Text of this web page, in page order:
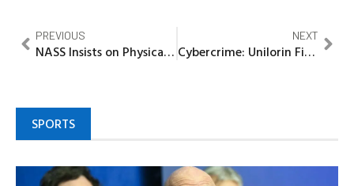
PREVIOUS
NASS Insists on Physical Examination of Imported Goods
NEXT
Cybercrime: Unilorin Final-year Student Bags 3years Imprisonment Over N35m Fraud
SPORTS